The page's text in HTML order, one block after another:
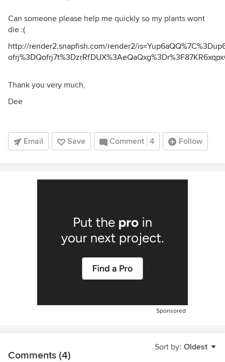
Can someone please help me quickly so my plants wont
die :(
http://render2.snapfish.com/render2/
Thank you very much,
Dee
Email Save Comment 4 Follow
Sponsored
Sort by: Oldest
Comments (4)